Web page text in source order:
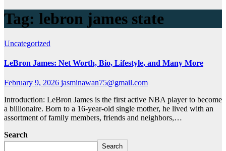
Tag: lebron james state
Uncategorized
LeBron James: Net Worth, Bio, Lifestyle, and Many More
February 9, 2026 jasminawan75@gmail.com
Introduction: LeBron James is the first active NBA player to become
a billionaire. Born to a 16-year-old single mother, he lived with an
assortment of family members, friends and neighbors,…
Search
Search